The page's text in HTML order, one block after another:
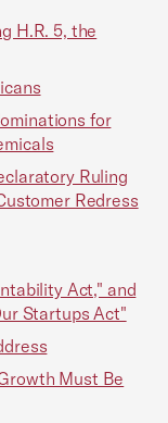
H.R. 5, the
for
Ruling
Redress
Act," and
Startups Act"
Must Be